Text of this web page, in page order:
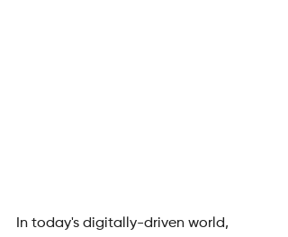
In today's digitally-driven world,